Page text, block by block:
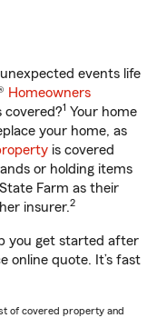
events life
Homeowners
covered?1 Your home
your home, as
is covered
or holding items
Farm as their
insurer.2
you get started after
online quote. It’s fast
of covered property and